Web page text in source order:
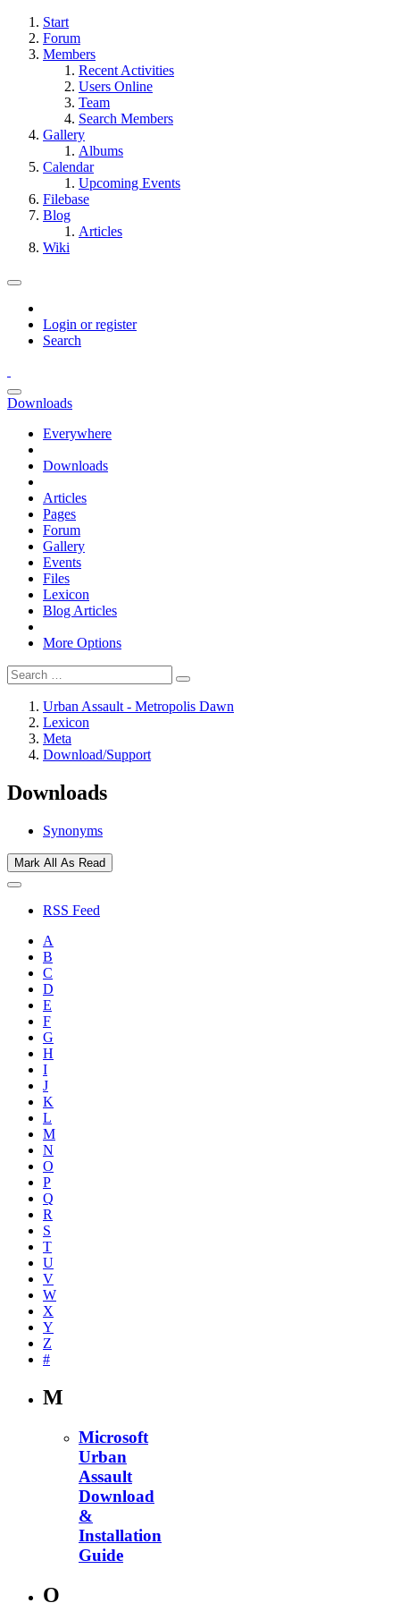
Start
Forum
Members
Recent Activities
Users Online
Team
Search Members
Gallery
Albums
Calendar
Upcoming Events
Filebase
Blog
Articles
Wiki
Login or register
Search
Downloads
Everywhere
Downloads
Articles
Pages
Forum
Gallery
Events
Files
Lexicon
Blog Articles
More Options
Urban Assault - Metropolis Dawn
Lexicon
Meta
Download/Support
Downloads
Synonyms
Mark All As Read
RSS Feed
A
B
C
D
E
F
G
H
I
J
K
L
M
N
O
P
Q
R
S
T
U
V
W
X
Y
Z
#
M
Microsoft
Urban
Assault
Download
&
Installation
Guide
O